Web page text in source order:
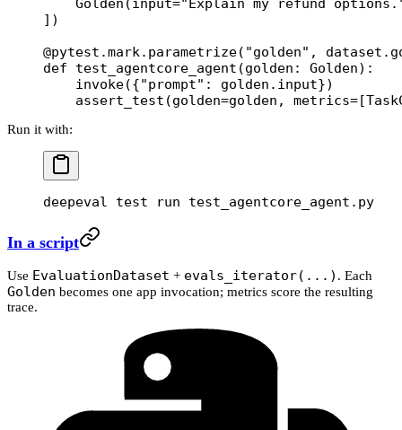
    Golden(
input="Explain my refund
])
@pytest.mark.parametrize( "golden" ,
def test_agentcore_agent (golden: Golden):
    invoke({
"prompt" : golden.input})
    assert_test(
golden=golden, metrics=
Run it with:
deepeval test run test_agentcore_agent.py
In a script
Use EvaluationDataset + evals_iterator(...) . Each
Golden becomes one app invocation; metrics score the resulting
trace.